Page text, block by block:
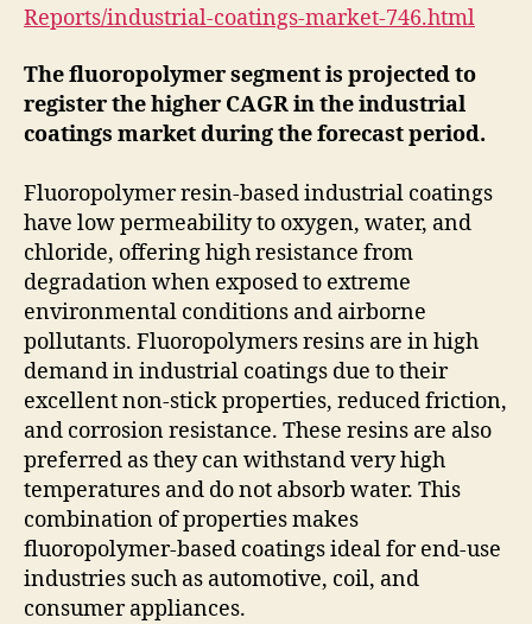
Reports/industrial-coatings-market-746.html
The fluoropolymer segment is projected to
register the higher CAGR in the industrial
coatings market during the forecast period.
Fluoropolymer resin-based industrial coatings
have low permeability to oxygen, water, and
chloride, offering high resistance from
degradation when exposed to extreme
environmental conditions and airborne
pollutants. Fluoropolymers resins are in high
demand in industrial coatings due to their
excellent non-stick properties, reduced friction,
and corrosion resistance. These resins are also
preferred as they can withstand very high
temperatures and do not absorb water. This
combination of properties makes
fluoropolymer-based coatings ideal for end-use
industries such as automotive, coil, and
consumer appliances.